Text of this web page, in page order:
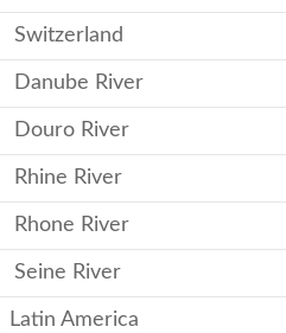
Switzerland
Danube River
Douro River
Rhine River
Rhone River
Seine River
Latin America